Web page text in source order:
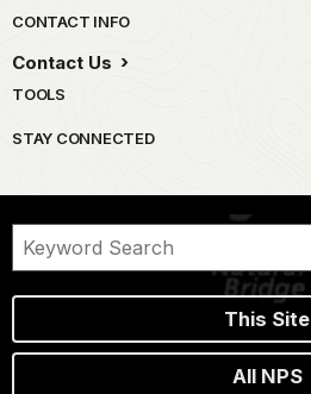
Park footer
CONTACT INFO
Contact Us
TOOLS
STAY CONNECTED
This Site
All NPS